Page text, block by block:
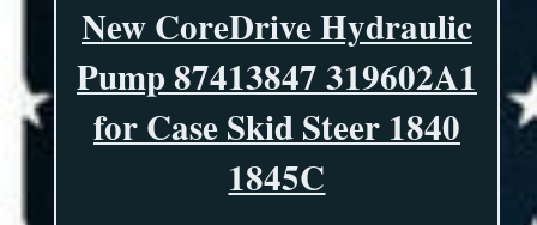
New CoreDrive Hydraulic
Pump 87413847 319602A1
for Case Skid Steer 1840
1845C